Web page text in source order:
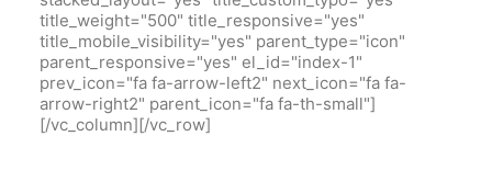
title_weight="500" title_responsive="yes"
title_mobile_visibility="yes" parent_type="icon"
parent_responsive="yes" el_id="index-1"
prev_icon="fa fa-arrow-left2" next_icon="fa fa-
arrow-right2" parent_icon="fa fa-th-small"]
[/vc_column][/vc_row]